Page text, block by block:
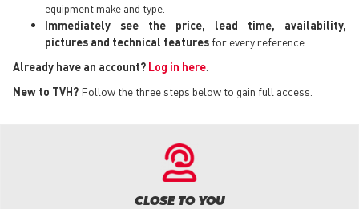
equipment make and type.
Immediately see the price, lead time, availability,
pictures and technical features for every reference.
Already have an account? Log in here
New to TVH? Follow the three steps below to gain full access.
CLOSE TO YOU